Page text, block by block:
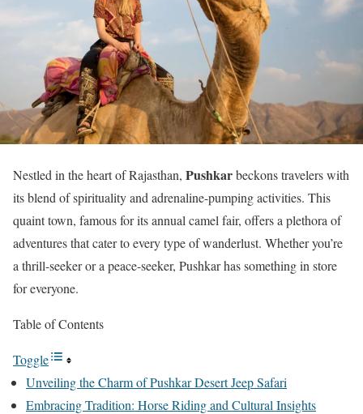
Nestled in the heart of Rajasthan, Pushkarbeckons travelers with
its blend of spirituality and adrenaline-pumping activities. This
quaint town, famous for its annual camel fair, offers a plethora of
adventures that cater to every type of wanderlust. Whether you’re
a thrill-seeker or a peace-seeker, Pushkar has something in store
for everyone.
Table of Contents
Toggle
Unveiling the Charm of Pushkar Desert Jeep Safari
Embracing Tradition: Horse Riding and Cultural Insights